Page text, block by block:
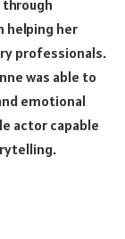
through
helping her
professionals.
was able to
emotional
actor capable